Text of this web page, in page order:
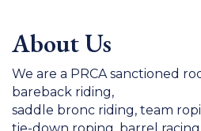
About Us
We are a PRCA sanctioned
bareback riding,
saddle bronc riding, team
tie-down roping, barrel